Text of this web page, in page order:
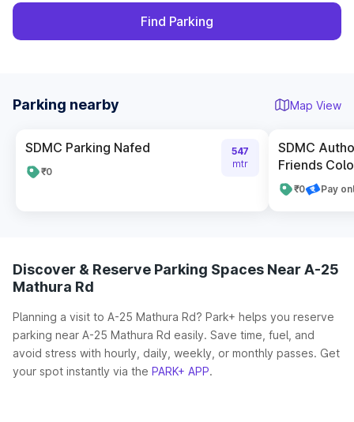
Find Parking
Parking nearby Map View
SDMC Parking Nafed
₹0
547
mtr
SDMC
Friends
₹0 Pay
Discover & Reserve Parking Spaces Near A-25
Mathura Rd
Planning a visit to A-25 Mathura Rd? Park+ helps you reserve
parking near A-25 Mathura Rd easily. Save time, fuel, and
avoid stress with hourly, daily, weekly, or monthly passes. Get
your spot instantly via the PARK+ APP.